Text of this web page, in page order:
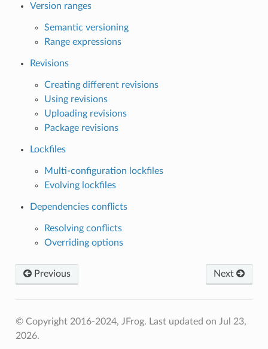
Version ranges
Semantic versioning
Range expressions
Revisions
Creating different revisions
Using revisions
Uploading revisions
Package revisions
Lockfiles
Multi-configuration lockfiles
Evolving lockfiles
Dependencies conflicts
Resolving conflicts
Overriding options
Previous Next
© Copyright 2016-2024, JFrog. Last updated on Jul 23,
2026.